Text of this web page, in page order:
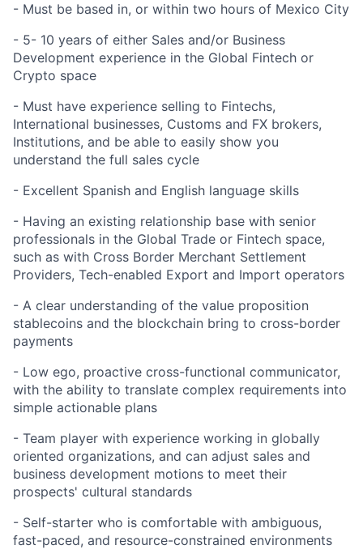
- Must be based in, or within two hours of Mexico City
- 5- 10 years of either Sales and/or Business
Development experience in the Global Fintech or
Crypto space
- Must have experience selling to Fintechs,
International businesses, Customs and FX brokers,
Institutions, and be able to easily show you
understand the full sales cycle
- Excellent Spanish and English language skills
- Having an existing relationship base with senior
professionals in the Global Trade or Fintech space,
such as with Cross Border Merchant Settlement
Providers, Tech-enabled Export and Import operators
- A clear understanding of the value proposition
stablecoins and the blockchain bring to cross-border
payments
- Low ego, proactive cross-functional communicator,
with the ability to translate complex requirements into
simple actionable plans
- Team player with experience working in globally
oriented organizations, and can adjust sales and
business development motions to meet their
prospects' cultural standards
- Self-starter who is comfortable with ambiguous,
fast-paced, and resource-constrained environments